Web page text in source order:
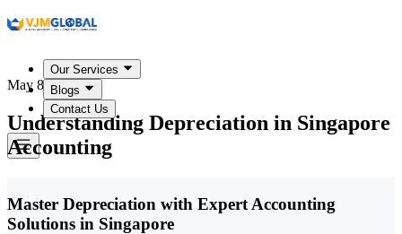
Our Services
Blogs
Contact Us
May 8, 2026
Understanding Depreciation in Singapore
Accounting
Master Depreciation with Expert Accounting
Solutions in Singapore